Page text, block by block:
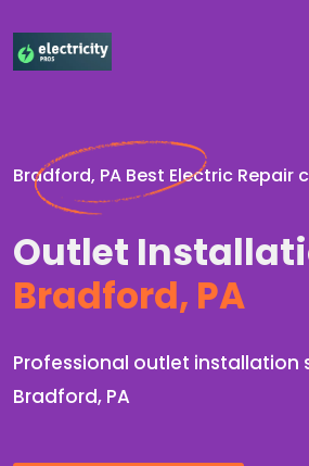
Bradford, PA Best Electric Repair
Outlet
Bradford, PA
Professional outlet installation
Bradford, PA